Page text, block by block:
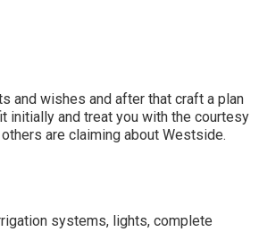
and wishes and after that craft a plan
initially and treat you with the courtesy
are claiming about Westside.
systems, lights, complete